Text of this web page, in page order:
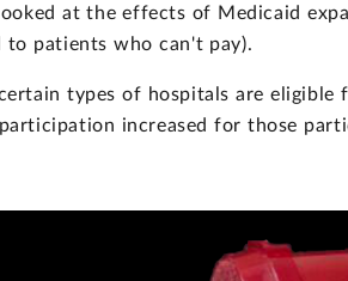
at the effects of Medicaid
to patients who can't pay).
certain types of hospitals are
increased for those